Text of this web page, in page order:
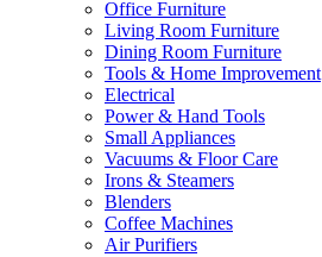
Office Furniture
Living Room Furniture
Dining Room Furniture
Tools & Home Improvement
Electrical
Power & Hand Tools
Small Appliances
Vacuums & Floor Care
Irons & Steamers
Blenders
Coffee Machines
Air Purifiers